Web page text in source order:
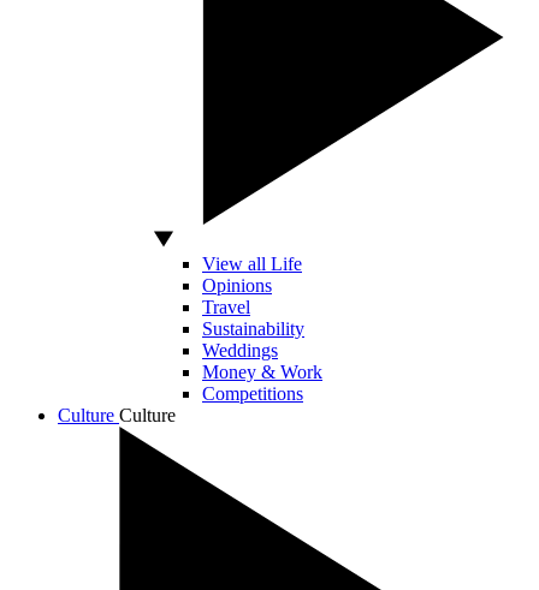
View all Life
Opinions
Travel
Sustainability
Weddings
Money & Work
Competitions
Culture Culture